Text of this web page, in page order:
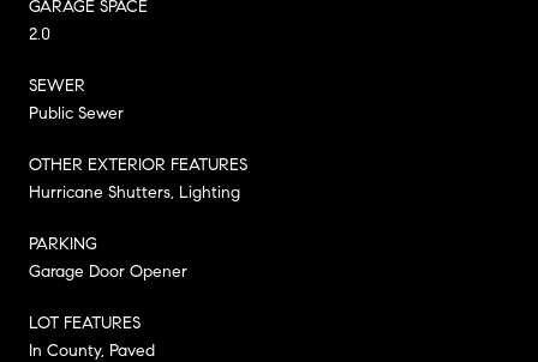
GARAGE SPACE
2.0
SEWER
Public Sewer
OTHER EXTERIOR FEATURES
Hurricane Shutters, Lighting
PARKING
Garage Door Opener
LOT FEATURES
In County, Paved